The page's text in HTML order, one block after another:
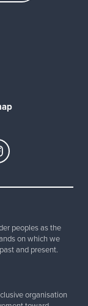
peoples as the
on which we
and present.
organisation